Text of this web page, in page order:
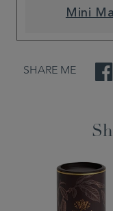
Mini
SHARE ME